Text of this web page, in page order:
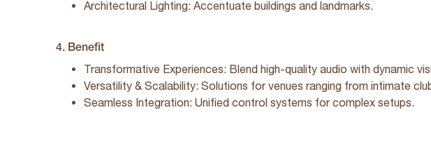
Architectural Lighting: Accentuate buildings and landmarks.
4. Benefit
Transformative Experiences: Blend high-quality audio with dynamic
Versatility & Scalability: Solutions for venues ranging from intimate
Seamless Integration: Unified control systems for complex setups.